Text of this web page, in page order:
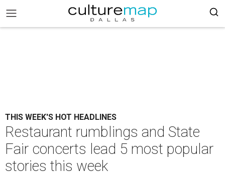
THIS WEEK'S HOT HEADLINES
Restaurant rumblings and State
Fair concerts lead 5 most popular
stories this week